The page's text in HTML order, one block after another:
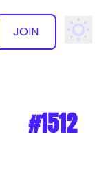
JOIN
#1512